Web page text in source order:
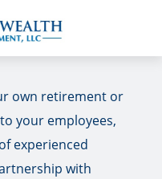
own retirement or
your employees,
experienced
with